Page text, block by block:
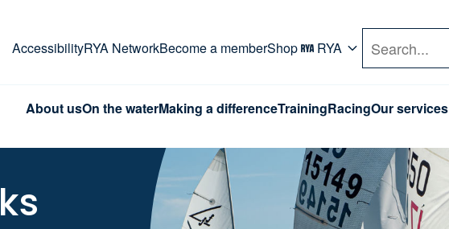
AccessibilityRYA NetworkBecome a memberShop RYA Search
About usOn the waterMaking a differenceTrainingRacingOur services